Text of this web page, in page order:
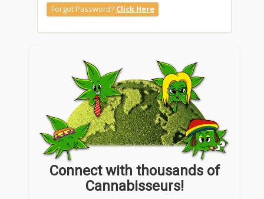
Forgot Password? Click Here
Connect with thousands of
Cannabisseurs!